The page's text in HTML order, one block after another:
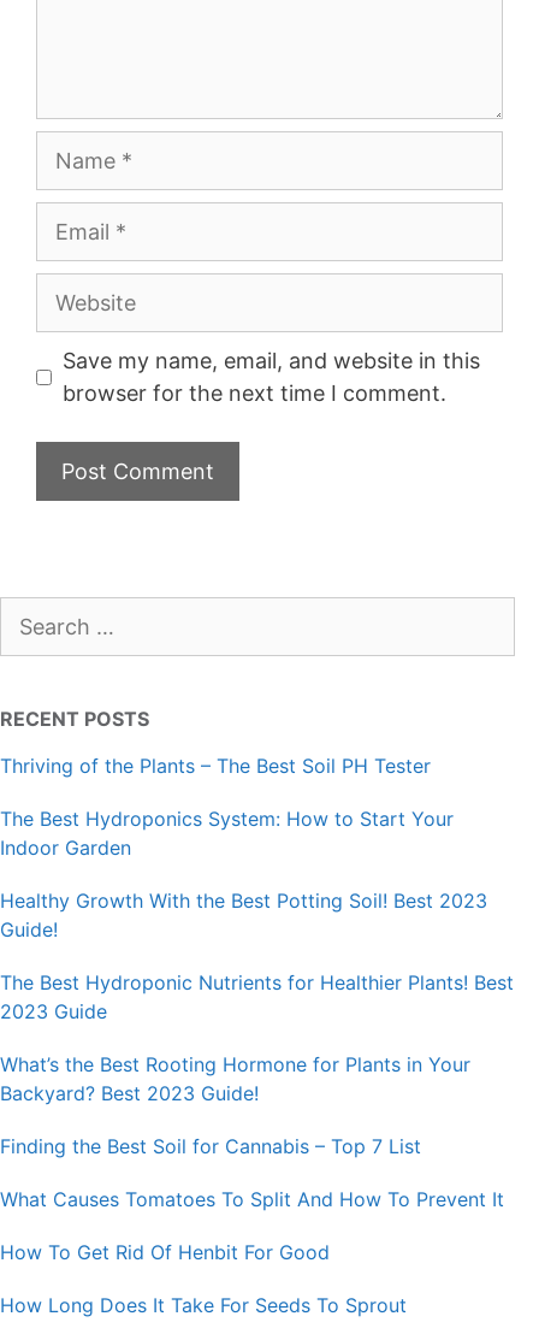
Website
Save my name, email, and website in this
browser for the next time I comment.
for:
RECENT POSTS
Thriving of the Plants – The Best Soil PH Tester
The Best Hydroponics System: How to Start Your
Indoor Garden
Healthy Growth With the Best Potting Soil! Best 2023
Guide!
The Best Hydroponic Nutrients for Healthier Plants! Best
2023 Guide
What’s the Best Rooting Hormone for Plants in Your
Backyard? Best 2023 Guide!
Finding the Best Soil for Cannabis – Top 7 List
What Causes Tomatoes To Split And How To Prevent It
How To Get Rid Of Henbit For Good
How Long Does It Take For Seeds To Sprout